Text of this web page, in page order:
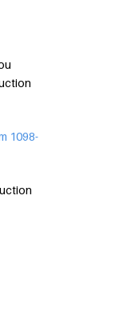
1098-